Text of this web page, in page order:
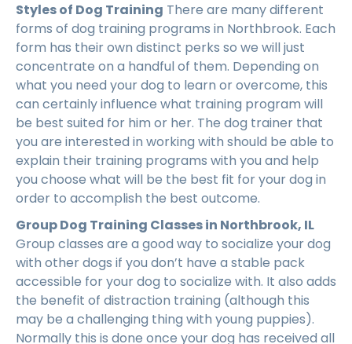
Styles of Dog Training There are many different
forms of dog training programs in Northbrook. Each
form has their own distinct perks so we will just
concentrate on a handful of them. Depending on
what you need your dog to learn or overcome, this
can certainly influence what training program will
be best suited for him or her. The dog trainer that
you are interested in working with should be able to
explain their training programs with you and help
you choose what will be the best fit for your dog in
order to accomplish the best outcome.
Group Dog Training Classes in Northbrook, IL
Group classes are a good way to socialize your dog
with other dogs if you don’t have a stable pack
accessible for your dog to socialize with. It also adds
the benefit of distraction training (although this
may be a challenging thing with young puppies).
Normally this is done once your dog has received all